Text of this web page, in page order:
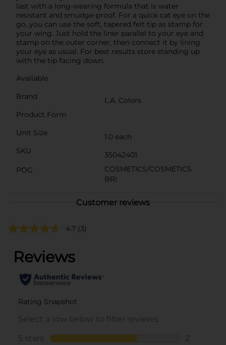
last with a long-wearing formula that is water
resistant and smudge-proof. For a quick cat eye on the
go, you can use the soft, tapered felt tip as stamp for
your wing. Just hold the liner parallel to your eye and
stamp on the outer corner, then connect it by lining
your eye as usual. For best results store standing up
with the tip facing down.
Available
Brand
L.A. Colors
Product Form
Unit Size
1.0 each
SKU
35042401
POG
COSMETICS/COSMETICS
BRI
Customer reviews
4.7 (3)